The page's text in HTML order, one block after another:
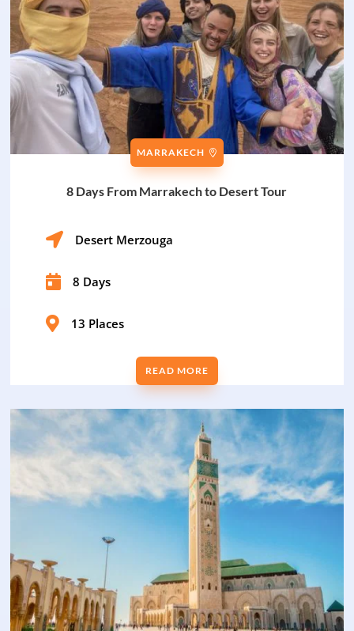
MARRAKECH
8 Days From Marrakech to Desert Tour
 Desert Merzouga
 8 Days
 13 Places
READ MORE